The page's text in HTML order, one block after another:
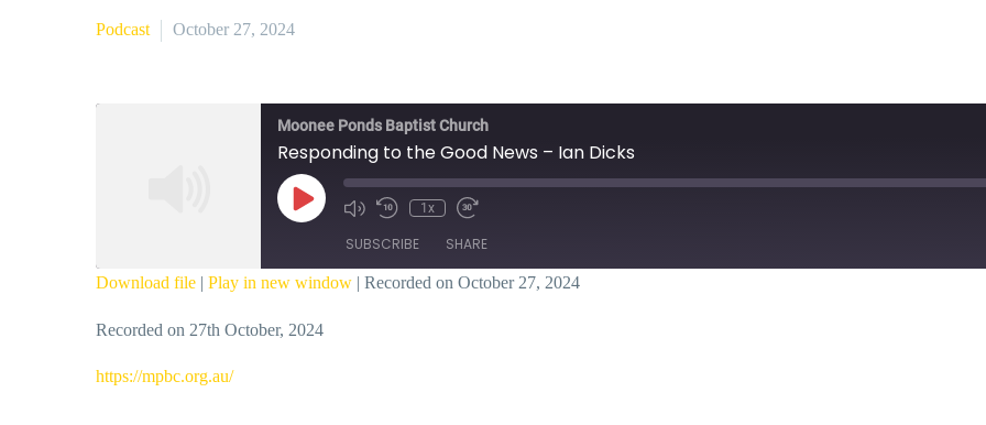
Podcast October 27, 2024
Moonee Ponds Baptist Church
Responding to the Good News – Ian Dicks
Play
Episode
1x
SUBSCRIBE SHARE
RSS FEED
Download file | Play in new window | Recorded on October 27, 2024
Recorded on 27th October, 2024
⁠https://mpbc.org.au/⁠